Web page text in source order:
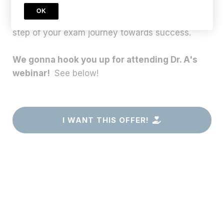
These premium video boot camps are
meticulously crafted to guide you through every
step of your exam journey towards success.
We gonna hook you up for attending Dr. A's
webinar! See below!
I WANT THIS OFFER!
OK